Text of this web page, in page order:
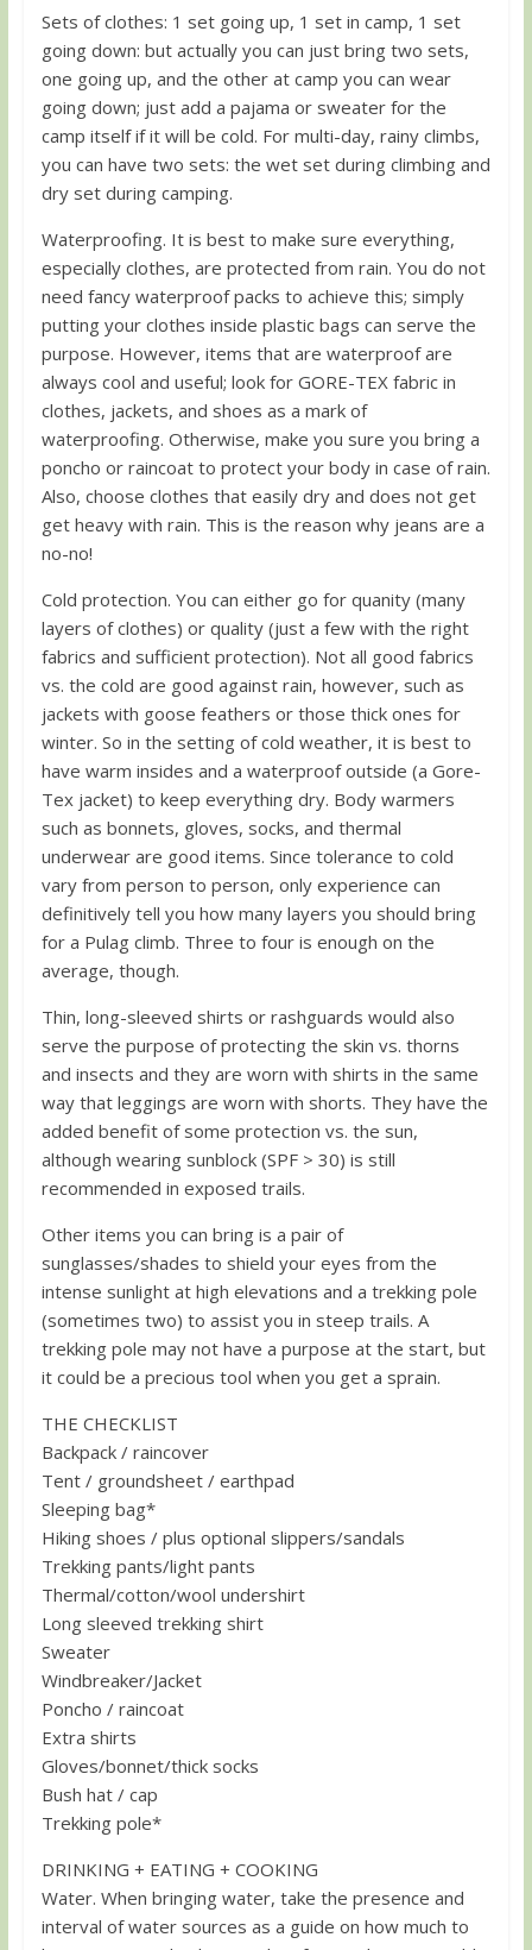
Sets of clothes: 1 set going up, 1 set in camp, 1 set
going down: but actually you can just bring two sets,
one going up, and the other at camp you can wear
going down; just add a pajama or sweater for the
camp itself if it will be cold. For multi-day, rainy climbs,
you can have two sets: the wet set during climbing and
dry set during camping.
Waterproofing. It is best to make sure everything,
especially clothes, are protected from rain. You do not
need fancy waterproof packs to achieve this; simply
putting your clothes inside plastic bags can serve the
purpose. However, items that are waterproof are
always cool and useful; look for GORE-TEX fabric in
clothes, jackets, and shoes as a mark of
waterproofing. Otherwise, make you sure you bring a
poncho or raincoat to protect your body in case of rain.
Also, choose clothes that easily dry and does not get
get heavy with rain. This is the reason why jeans are a
no-no!
Cold protection. You can either go for quanity (many
layers of clothes) or quality (just a few with the right
fabrics and sufficient protection). Not all good fabrics
vs. the cold are good against rain, however, such as
jackets with goose feathers or those thick ones for
winter. So in the setting of cold weather, it is best to
have warm insides and a waterproof outside (a Gore-
Tex jacket) to keep everything dry. Body warmers
such as bonnets, gloves, socks, and thermal
underwear are good items. Since tolerance to cold
vary from person to person, only experience can
definitively tell you how many layers you should bring
for a Pulag climb. Three to four is enough on the
average, though.
Thin, long-sleeved shirts or rashguards would also
serve the purpose of protecting the skin vs. thorns
and insects and they are worn with shirts in the same
way that leggings are worn with shorts. They have the
added benefit of some protection vs. the sun,
although wearing sunblock (SPF > 30) is still
recommended in exposed trails.
Other items you can bring is a pair of
sunglasses/shades to shield your eyes from the
intense sunlight at high elevations and a trekking pole
(sometimes two) to assist you in steep trails. A
trekking pole may not have a purpose at the start, but
it could be a precious tool when you get a sprain.
THE CHECKLIST
Backpack / raincover
Tent / groundsheet / earthpad
Sleeping bag*
Hiking shoes / plus optional slippers/sandals
Trekking pants/light pants
Thermal/cotton/wool undershirt
Long sleeved trekking shirt
Sweater
Windbreaker/Jacket
Poncho / raincoat
Extra shirts
Gloves/bonnet/thick socks
Bush hat / cap
Trekking pole*
DRINKING + EATING + COOKING
Water. When bringing water, take the presence and
interval of water sources as a guide on how much to